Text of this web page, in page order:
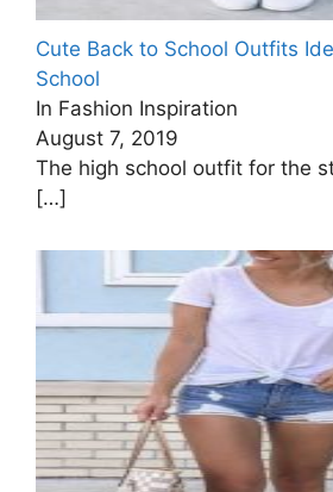
Cute Back to School Outfits
School
In Fashion Inspiration
August 7, 2019
The high school outfit for the
[…]